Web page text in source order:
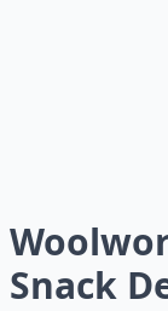
Snack